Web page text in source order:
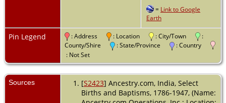
= Link to Google
Earth
Pin Legend : Address : Location : City/Town
:
County/Shire
: State/Province
: Country
: Not Set
Sources [S2423] Ancestry.com, India, Select
Births and Baptisms, 1786-1947, (Name: